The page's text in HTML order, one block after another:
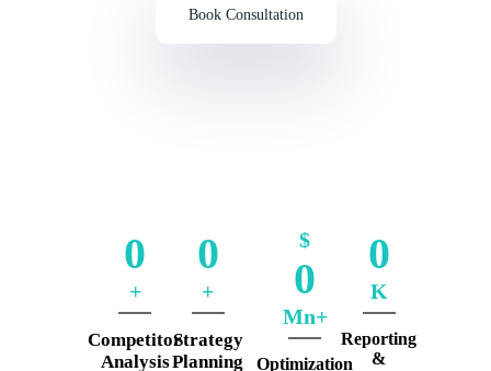
Book Consultation
0
+
Competitor
Analysis
0
+
Strategy
Planning
$
0
Mn+
Optimization
0
K
Reporting
&